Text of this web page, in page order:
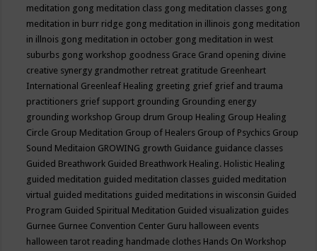
meditation gong meditation class gong meditation classes gong
meditation in burr ridge gong meditation in illinois gong meditation
in illnois gong meditation in october gong meditation in west
suburbs gong workshop goodness Grace Grand opening divine
creative synergy grandmother retreat gratitude Greenheart
International Greenleaf Healing greeting grief grief and trauma
practitioners grief support grounding Grounding energy
grounding workshop Group drum Group Healing Group Healing
Circle Group Meditation Group of Healers Group of Psychics Group
Sound Meditaion GROWING growth Guidance guidance classes
Guided Breathwork Guided Breathwork Healing. Holistic Healing
guided meditation guided meditation classes guided meditation
virtual guided meditations guided meditations in wisconsin Guided
Program Guided Spiritual Meditation Guided visualization guides
Gurnee Gurnee Convention Center Guru halloween events
halloween tarot reading handmade clothes Hands On Workshop